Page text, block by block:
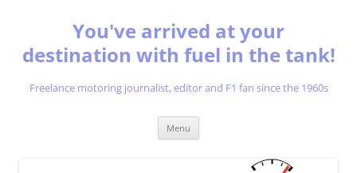
You've arrived at your
destination with fuel in the tank!
Freelance motoring journalist, editor and F1 fan since the 1960s
Menu